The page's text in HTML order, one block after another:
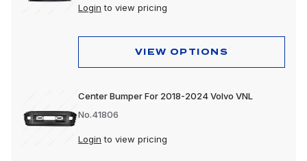
Login to view pricing
VIEW OPTIONS
Center Bumper For 2018-2024 Volvo VNL
No.41806
Login to view pricing